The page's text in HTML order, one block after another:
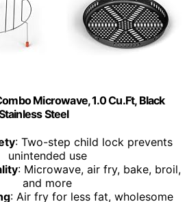
Microwave, 1.0 Cu.Ft, Black
Steel
: Two-step child lock prevents
unintended use
: Microwave, air fry, bake, broil,
and more
: Air fry for less fat, wholesome